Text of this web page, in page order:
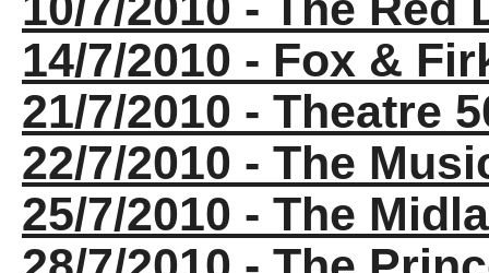
14/7/2010 - Fox &
21/7/2010 - Theatre
22/7/2010 - The
25/7/2010 - The